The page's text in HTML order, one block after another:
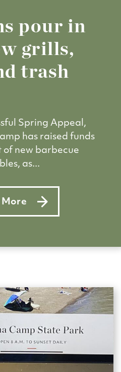
pour in
grills,
trash
Spring Appeal,
has raised funds
of new barbecue
as...
Donations pour in to